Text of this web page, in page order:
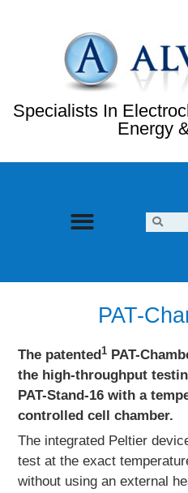
Specialists In
Energy
PAT-
The patented1 PAT-
the high-throughput
PAT-Stand-16 with a
controlled cell chamber.
The integrated Peltier
test at the exact
without using an external